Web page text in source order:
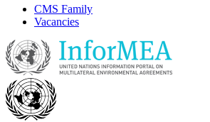
CMS Family
Vacancies